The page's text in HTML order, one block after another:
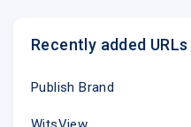
Recently added URLs
Publish Brand